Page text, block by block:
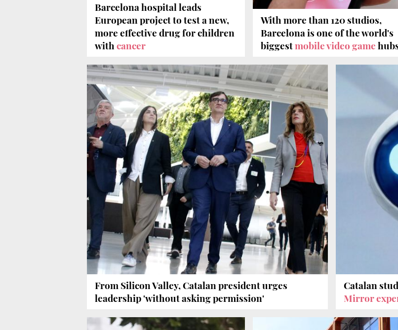
Barcelona hospital leads
European project to test a new,
more effective drug for children
withcancer
With more than 120 studios,
Barcelona is one of the world's
biggestmobile video game
From Silicon Valley, Catalan president urges
leadership 'without asking permission'
Catalan
Mirror